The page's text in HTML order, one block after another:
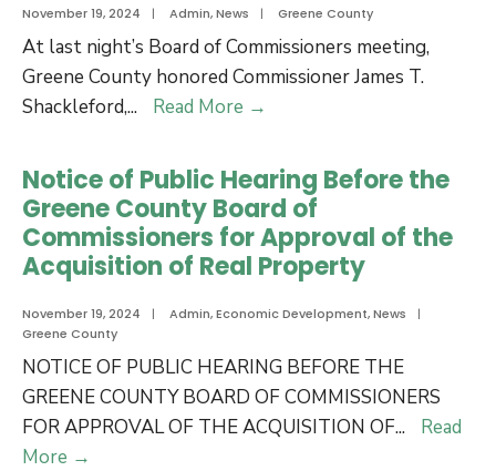
Site
Schedule
November 19, 2024 | Admin,News | Greene County
At last night’s Board of Commissioners meeting,
Greene County honored Commissioner James T.
Shackleford,... Read More →
Commissioners
Honor
Commissioner
James
Shackleford,
for
24
Years
Notice of Public Hearing Before the
Greene County Board of
Commissioners for Approval of the
Acquisition of Real Property
November 19, 2024 | Admin,Economic Development,News
|
Greene County
NOTICE OF PUBLIC HEARING BEFORE THE
GREENE COUNTY BOARD OF COMMISSIONERS
FOR APPROVAL OF THE ACQUISITION OF...
Read
More →